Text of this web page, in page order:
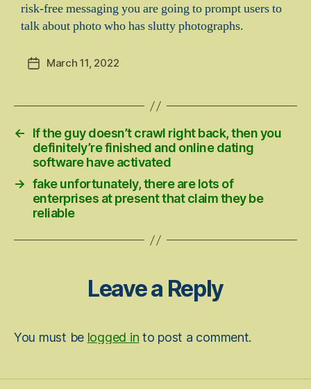
risk-free messaging you are going to prompt users to
talk about photo who has slutty photographs.
PostMarch 11, 2022
←
If the guy doesn’t crawl right back, then you
definitely’re finished and online dating
software have activated
→ fake unfortunately, there are lots of
enterprises at present that claim they be
reliable
Leave a Reply
You must be logged in to post a comment.